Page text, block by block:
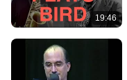
19:46